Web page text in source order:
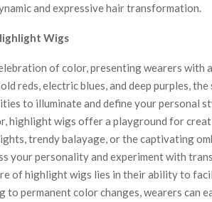
and expressive hair transformation.
Wigs
of color, presenting wearers with
reds, electric blues, and deep purples,
to illuminate and define your personal
highlight wigs offer a playground for
trendy balayage, or the captivating
your personality and experiment with
of highlight wigs lies in their ability to
permanent color changes, wearers can